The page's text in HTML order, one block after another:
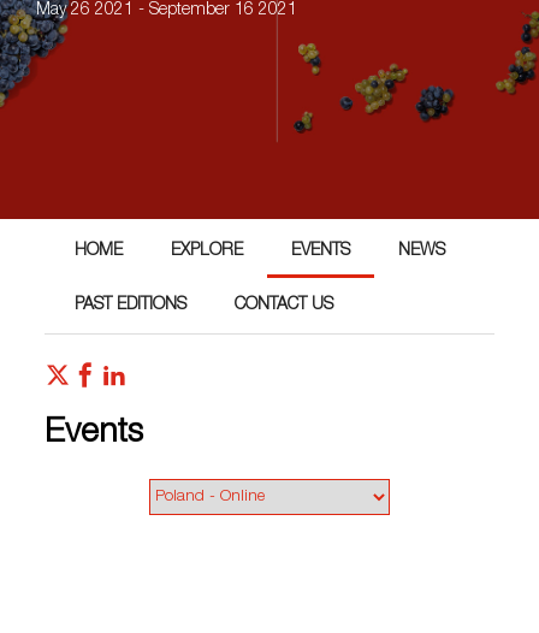
May 26 2021 - September 16 2021
HOME EXPLORE EVENTS NEWS
PAST EDITIONS CONTACT US
Events